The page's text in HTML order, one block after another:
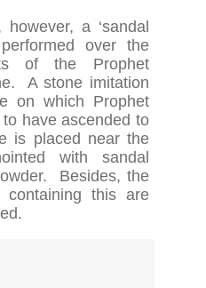
a ‘sandal
over the
of the Prophet
A stone imitation
on which Prophet
have ascended to
is placed near the
with sandal
Besides, the
containing this are